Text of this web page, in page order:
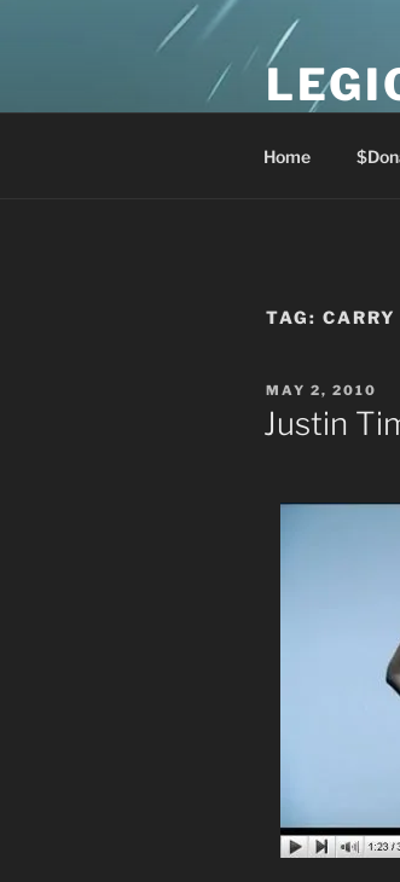
Home
TAG: CARRY
POSTED
ON
MAY 2, 2010
Justin